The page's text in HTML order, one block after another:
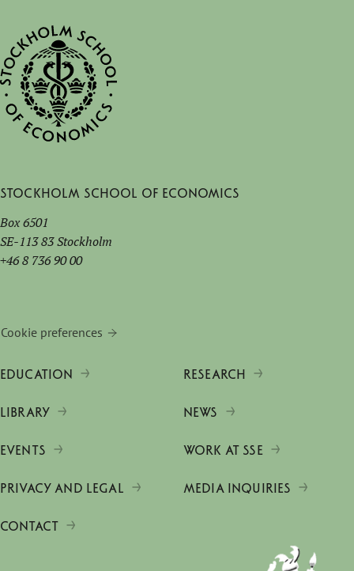
Stockholm School of Economics
Box 6501
SE-113 83 Stockholm
+46 8 736 90 00
Cookie preferences
EDUCATION RESEARCH
LIBRARY NEWS
EVENTS WORK AT SSE
PRIVACY AND LEGAL MEDIA INQUIRIES
CONTACT